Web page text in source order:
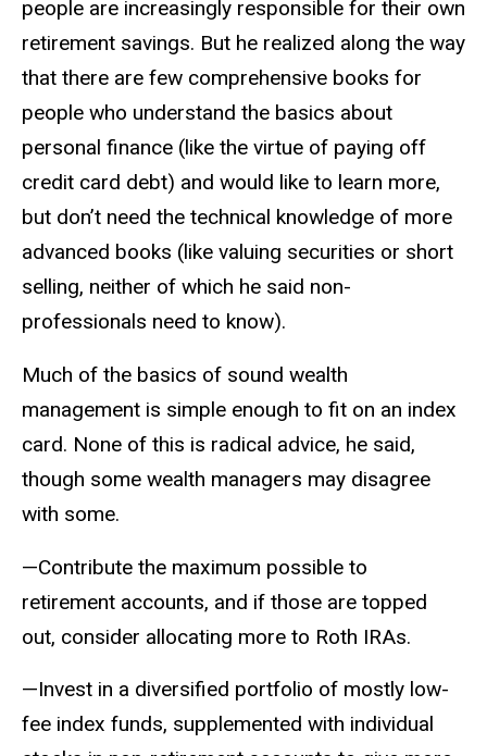
people are increasingly responsible for their own
retirement savings. But he realized along the way
that there are few comprehensive books for
people who understand the basics about
personal finance (like the virtue of paying off
credit card debt) and would like to learn more,
but don’t need the technical knowledge of more
advanced books (like valuing securities or short
selling, neither of which he said non-
professionals need to know).
Much of the basics of sound wealth
management is simple enough to fit on an index
card. None of this is radical advice, he said,
though some wealth managers may disagree
with some.
—Contribute the maximum possible to
retirement accounts, and if those are topped
out, consider allocating more to Roth IRAs.
—Invest in a diversified portfolio of mostly low-
fee index funds, supplemented with individual